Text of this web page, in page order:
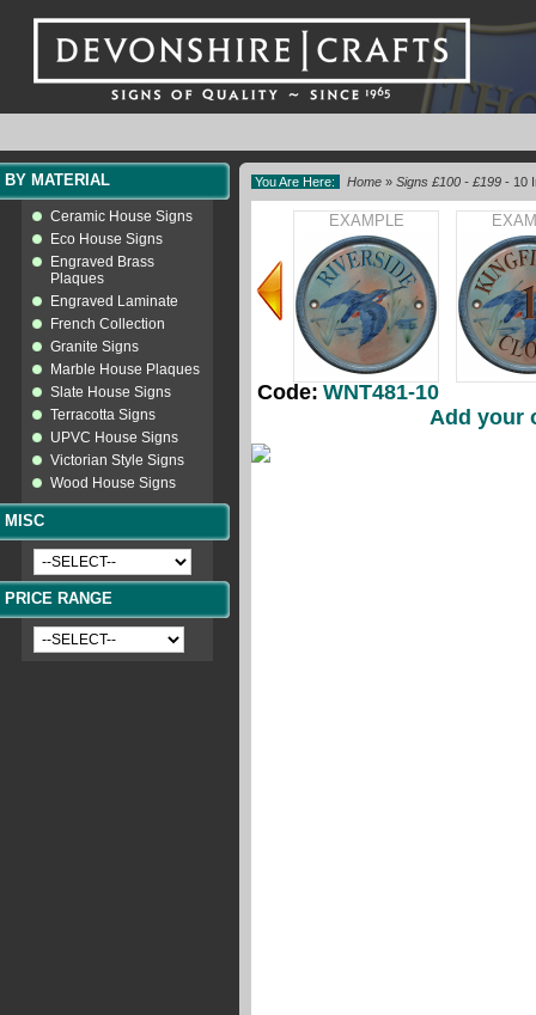
BY MATERIAL
Ceramic House Signs
Eco House Signs
Engraved Brass
Plaques
Engraved Laminate
French Collection
Granite Signs
Marble House Plaques
Slate House Signs
Terracotta Signs
UPVC House Signs
Victorian Style Signs
Wood House Signs
MISC
PRICE RANGE
You Are Here: Home » Signs £100 - £199 - 10
EXAMPLE
Code: WNT481-10
Add your